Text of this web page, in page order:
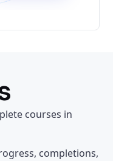
courses in
completions,